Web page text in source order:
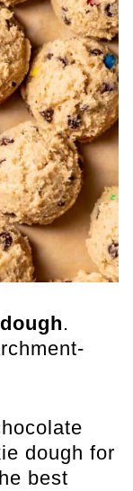
.
dough for
best